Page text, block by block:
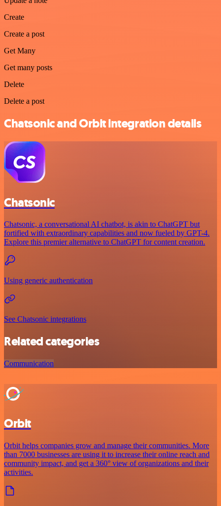
Create
Create a post
Get Many
Get many posts
Delete
Delete a post
Chatsonic and Orbit integration details
Chatsonic
Chatsonic, a conversational AI chatbot, is akin to ChatGPT but
fortified with extraordinary capabilities and now fueled by GPT-4.
Explore this premier alternative to ChatGPT for content creation.
Using generic authentication
See Chatsonic integrations
Related categories
Communication
Orbit
Orbit helps companies grow and manage their communities. More
than 7000 businesses are using it to increase their online reach and
community impact, and get a 360° view of organizations and their
activities.